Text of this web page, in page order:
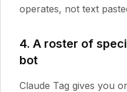
operates, not text
4. A roster of
bot
Claude Tag gives you